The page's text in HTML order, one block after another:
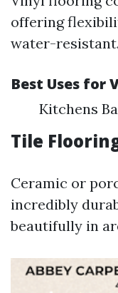
offering
water-resistant.
Best Uses for
Kitchens
Tile
Ceramic or
incredibly
beautifully in